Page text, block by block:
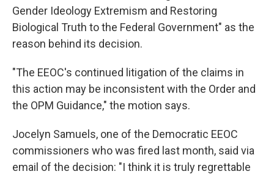
Gender Ideology Extremism and Restoring
Biological Truth to the Federal Government" as the
reason behind its decision.
"The EEOC's continued litigation of the claims in
this action may be inconsistent with the Order and
the OPM Guidance," the motion says.
Jocelyn Samuels, one of the Democratic EEOC
commissioners who was fired last month, said via
email of the decision: "I think it is truly regrettable